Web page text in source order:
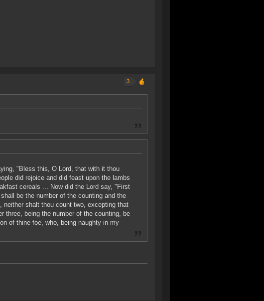
3
"Bless this, O Lord, that with it thou
did rejoice and did feast upon the lambs
cereals ... Now did the Lord say, "First
be the number of the counting and the
neither shalt thou count two, excepting that
three, being the number of the counting, be
of thine foe, who, being naughty in my